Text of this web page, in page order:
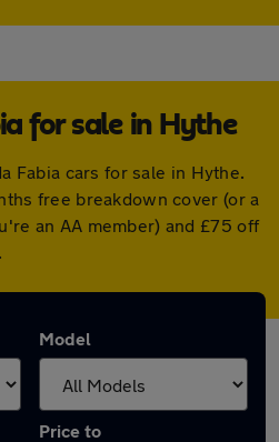
for sale in Hythe
Fabia cars for sale in Hythe.
free breakdown cover (or a
an AA member) and £75 off
Model
Price to